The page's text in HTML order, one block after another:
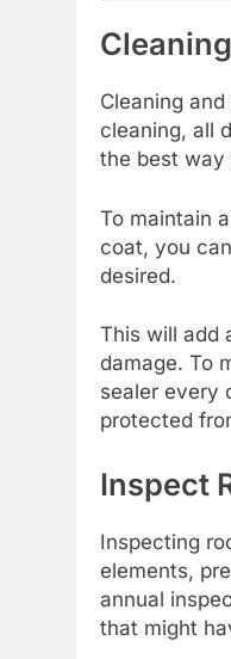
Cleaning
cleaning, all
the best way
To maintain
coat, you
desired.
This will add
damage. To
sealer every
protected
Inspect
Inspecting
elements,
annual
that might